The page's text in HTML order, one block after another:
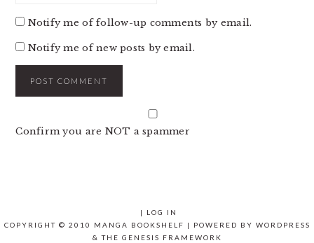
Notify me of follow-up comments by email.
Notify me of new posts by email.
Confirm you are NOT a spammer
|
LOG IN
COPYRIGHT © 2010 MANGA BOOKSHELF | POWERED BY WORDPRESS
& THE GENESIS FRAMEWORK